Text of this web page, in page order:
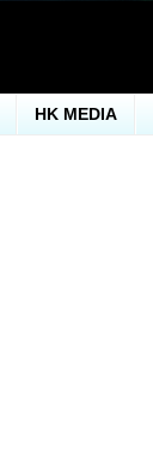
HK MEDIA